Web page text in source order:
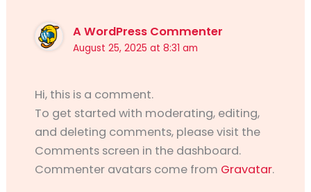
A WordPress Commenter
August 25, 2025 at 8:31 am
Hi, this is a comment.
To get started with moderating, editing,
and deleting comments, please visit the
Comments screen in the dashboard.
Commenter avatars come from Gravatar.